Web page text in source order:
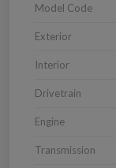
Model Code
Exterior
Interior
Drivetrain
Engine
Transmission